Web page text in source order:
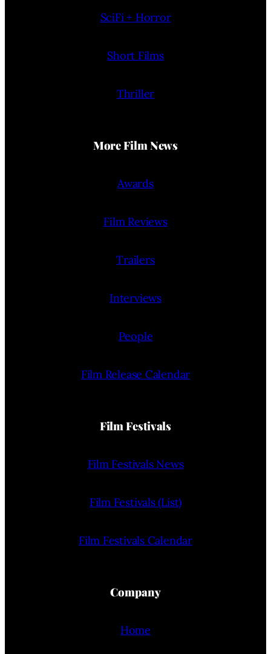
SciFi + Horror
Short Films
Thriller
More Film News
Awards
Film Reviews
Trailers
Interviews
People
Film Release Calendar
Film Festivals
Film Festivals News
Film Festivals (List)
Film Festivals Calendar
Company
Home